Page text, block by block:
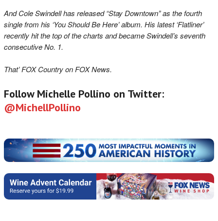
And Cole Swindell has released “Stay Downtown” as the fourth
single from his ‘You Should Be Here’ album. His latest ‘Flatliner’
recently hit the top of the charts and became Swindell’s seventh
consecutive No. 1.
That’ FOX Country on FOX News.
Follow Michelle Pollino on Twitter:
@MichellPollino